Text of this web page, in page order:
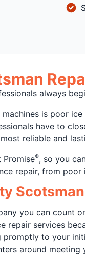
always
is poor
have to
reliable and
Promise®, so you
repair, from
you can count
services
to your
around